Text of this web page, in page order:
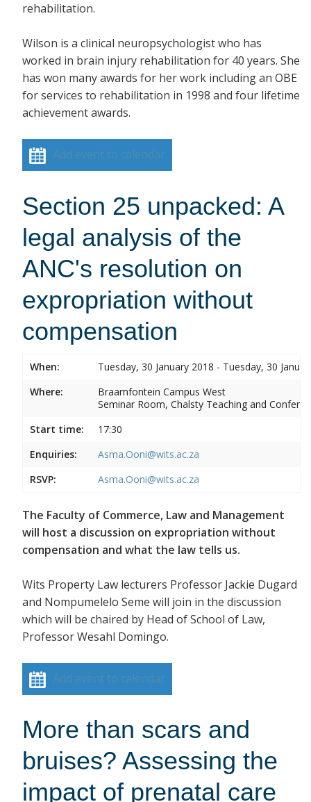
rehabilitation.
Wilson is a clinical neuropsychologist who has
worked in brain injury rehabilitation for 40 years. She
has won many awards for her work including an OBE
for services to rehabilitation in 1998 and four lifetime
achievement awards.
Add event to calendar
Section 25 unpacked: A
legal analysis of the
ANC's resolution on
expropriation without
compensation
When:
Tuesday, 30 January 2018 - Tuesday, 30
Where:
Braamfontein Campus West
Seminar Room, Chalsty Teaching and
Start time:
17:30
Enquiries:
Asma.Ooni@wits.ac.za
RSVP:
Asma.Ooni@wits.ac.za
The Faculty of Commerce, Law and Management
will host a discussion on expropriation without
compensation and what the law tells us.
Wits Property Law lecturers Professor Jackie Dugard
and Nompumelelo Seme will join in the discussion
which will be chaired by Head of School of Law,
Professor Wesahl Domingo.
Add event to calendar
More than scars and
bruises? Assessing the
impact of prenatal care